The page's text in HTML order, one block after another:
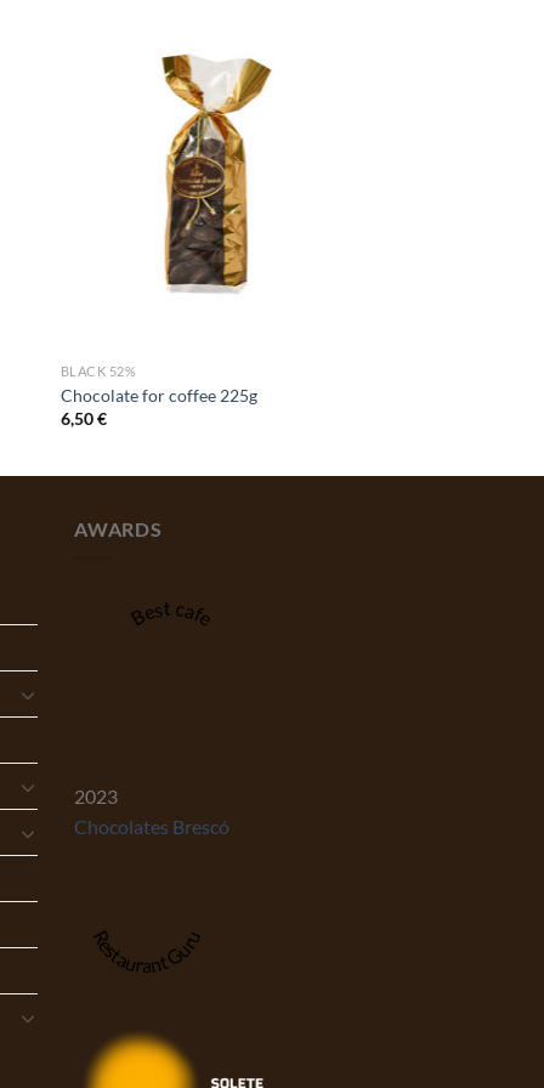
BLACK 52%
Chocolate for coffee 225g
6,50€
AWARDS
Best cafe
2023
Chocolates Brescó
Restaurant Guru